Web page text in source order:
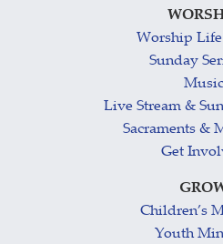
Worship
Sunday
Music
Live Stream &
Sacraments &
Get
Children’s
Youth